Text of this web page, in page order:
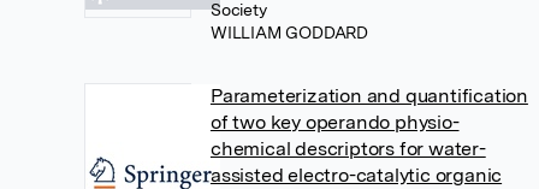
Society
WILLIAM GODDARD
Parameterization and quantification
of two key operando physio-
chemical descriptors for water-
assisted electro-catalytic organic